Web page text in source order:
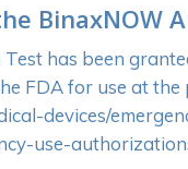
BinaxNOW
has been
FDA for use at
devices/
use-